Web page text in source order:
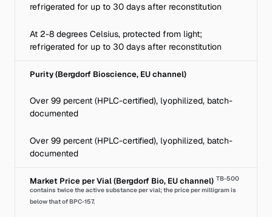
refrigerated for up to 30 days after reconstitution
At 2-8 degrees Celsius, protected from light;
refrigerated for up to 30 days after reconstitution
Purity (Bergdorf Bioscience, EU channel)
Over 99 percent (HPLC-certified), lyophilized, batch-
documented
Over 99 percent (HPLC-certified), lyophilized, batch-
documented
Market Price per Vial (Bergdorf Bio, EU channel) TB-500
contains twice the active substance per vial; the price per milligram is
below that of BPC-157.